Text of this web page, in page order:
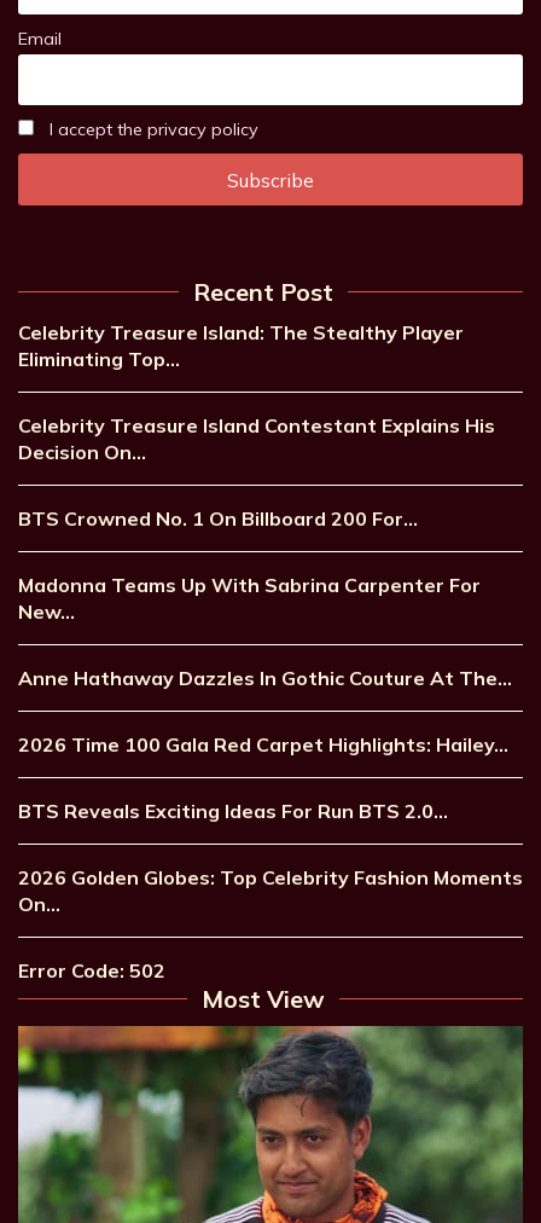
Email
I accept the privacy policy
Recent Post
Celebrity Treasure Island: The Stealthy Player
Eliminating Top…
Celebrity Treasure Island Contestant Explains His
Decision On…
BTS Crowned No. 1 On Billboard 200 For…
Madonna Teams Up With Sabrina Carpenter For
New…
Anne Hathaway Dazzles In Gothic Couture At The…
2026 Time 100 Gala Red Carpet Highlights: Hailey…
BTS Reveals Exciting Ideas For Run BTS 2.0…
2026 Golden Globes: Top Celebrity Fashion Moments
On…
Error Code: 502
Most View